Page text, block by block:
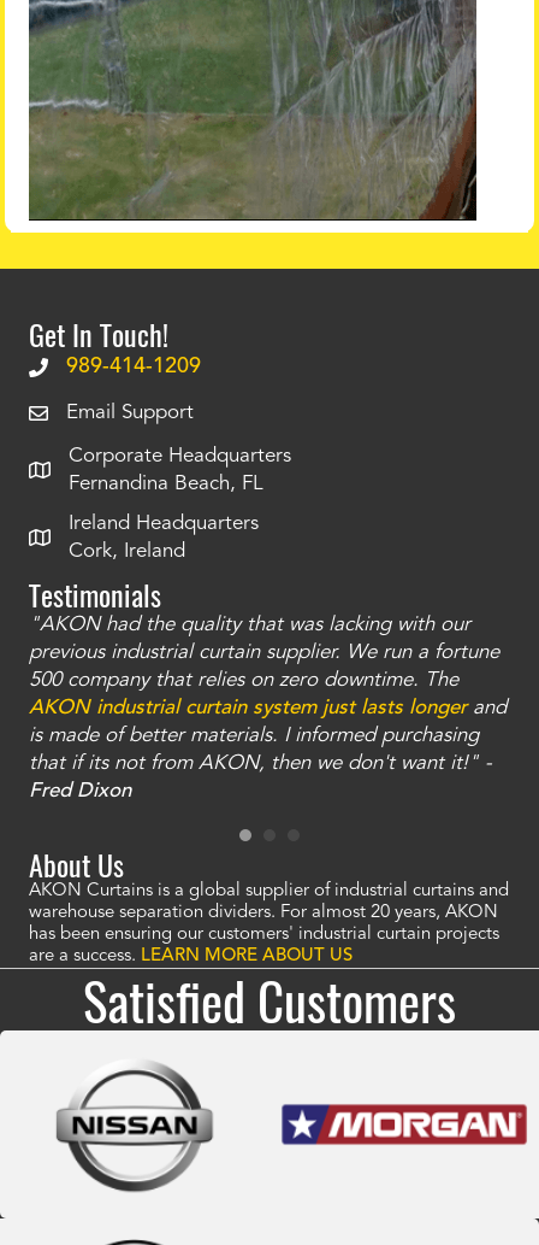
Get In Touch!
989-414-1209
Email Support
Corporate Headquarters
Fernandina Beach, FL
Ireland Headquarters
Cork, Ireland
Testimonials
"AKON had the quality that was lacking with our
previous industrial curtain supplier. We run a fortune
500 company that relies on zero downtime. The
AKON industrial curtain system just lasts longerand
is made of better materials. I informed purchasing
that if its not from AKON, then we don't want it!" -
Fred Dixon
About Us
AKON Curtains is a global supplier of industrial curtains and
warehouse separation dividers. For almost 20 years, AKON
has been ensuring our customers' industrial curtain projects
are a success. LEARN MORE ABOUT US
Satisfied Customers